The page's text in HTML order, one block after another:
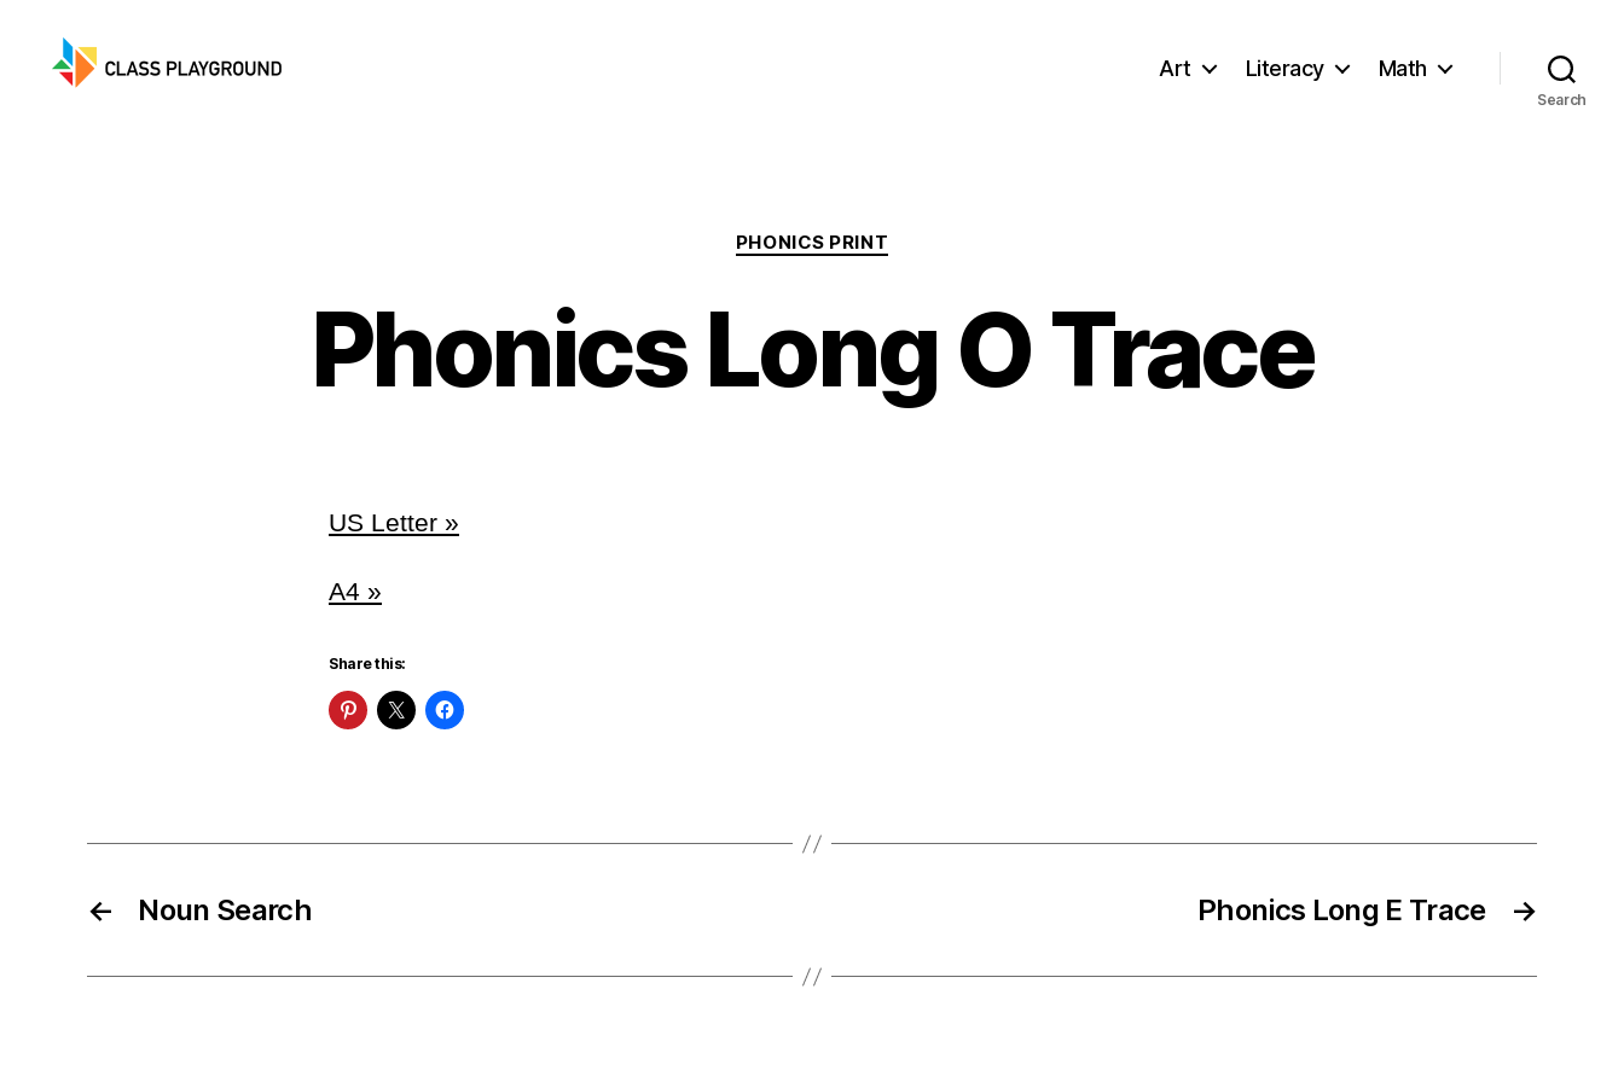
Art Literacy Math
Search
Categories
PHONICS PRINT
Phonics Long O Trace
US Letter »
A4 »
Share this:
← Noun Search →
Phonics Long E Trace